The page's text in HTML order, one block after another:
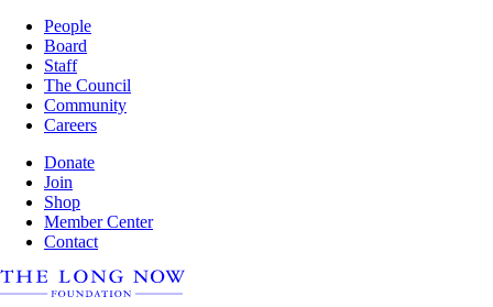
People
Board
Staff
The Council
Community
Careers
Donate
Join
Shop
Member Center
Contact